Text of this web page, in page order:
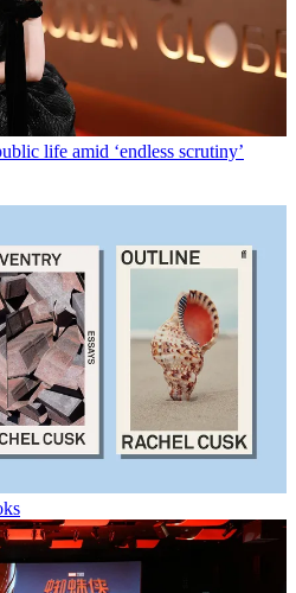
life amid ‘endless scrutiny’